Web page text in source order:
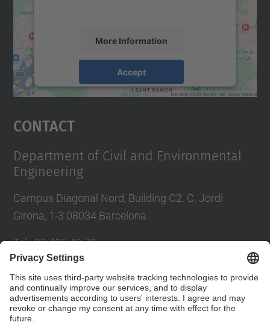
More Information
Accept
Usercentrics Consent
Contact
Department of Civil and Environmental
Engineering
Campus Diagonal Nord, Building C2. C. Jordi
Girona, 1-3 08034 Barcelona
Tel.:93 405 40 78
Directory UPC
Contact form